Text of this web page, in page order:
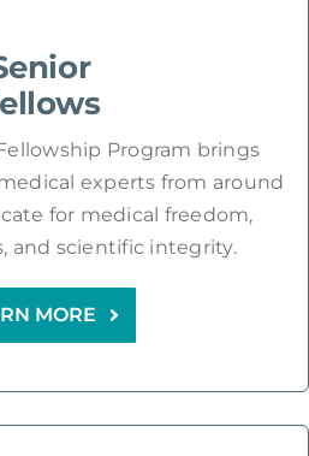
Program brings
experts from around
for medical freedom,
and scientific integrity.
MORE